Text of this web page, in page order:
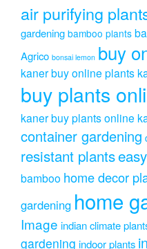
air purifying
gardening bamboo plants
Agrico bonsai lemon buy
kanerbuy online plants
buy plants
kanerbuy plants online
container gardening
resistant plants
bamboo home decor
gardening home
Image indian climate
gardening indoor plants